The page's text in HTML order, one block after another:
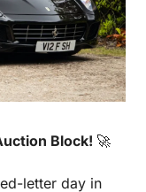
Block! 🚀
letter day in